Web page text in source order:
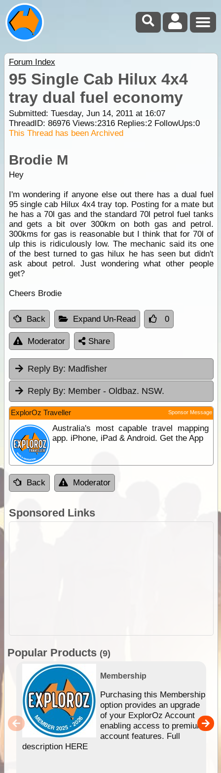
Forum Index
95 Single Cab Hilux 4x4
tray dual fuel economy
Submitted: Tuesday, Jun 14, 2011 at 16:07
ThreadID: 86976Views:2316Replies:2FollowUps:0
This Thread has been Archived
Brodie M
Hey
I'm wondering if anyone else out there has a dual fuel
95 single cab Hilux 4x4 tray top. Posting for a mate but
he has a 70l gas and the standard 70l petrol fuel tanks
and gets a bit over 300km on both gas and petrol.
300kms for gas is reasonable but I think that for 70l of
ulp this is ridiculously low. The mechanic said its one
of the best turned to gas hilux he has seen but didn't
ask about petrol. Just wondering what other people
get?
Cheers Brodie
Back Expand Un-Read 0
Moderator Share
Reply By: Madfisher
Reply By: Member - Oldbaz. NSW.
ExplorOz Traveller Sponsor Message
Australia's most capable travel mapping
app. iPhone, iPad & Android. Get the App
Back Moderator
Sponsored Links
Popular Products (9)
Membership
Purchasing this Membership
option provides an upgrade
of your ExplorOz Account
enabling access to premium
account features. Full
description HERE